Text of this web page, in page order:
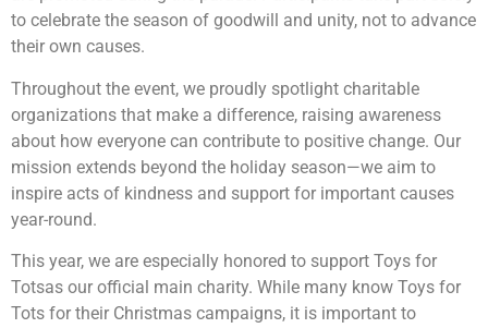
to celebrate the season of goodwill and unity, not to advance
their own causes.
Throughout the event, we proudly spotlight charitable
organizations that make a difference, raising awareness
about how everyone can contribute to positive change. Our
mission extends beyond the holiday season—we aim to
inspire acts of kindness and support for important causes
year-round.
This year, we are especially honored to support Toys for
Totsas our official main charity. While many know Toys for
Tots for their Christmas campaigns, it is important to